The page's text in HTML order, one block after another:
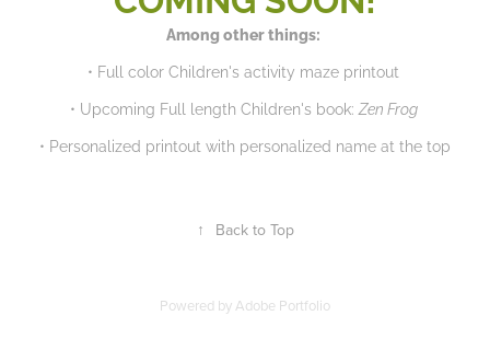
​​​​​​​Among other things:
• Full color Children's activity maze printout
• Upcoming Full length Children's book: Zen Frog
• Personalized printout with personalized name at the top
↑ Back to Top
Powered byAdobe Portfolio